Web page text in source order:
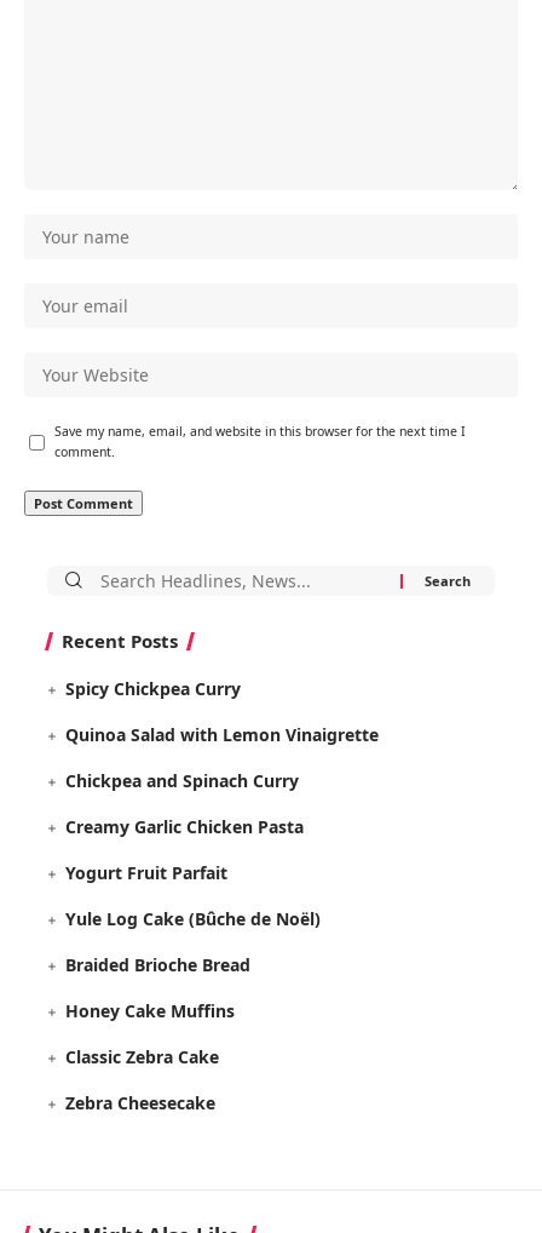
Save my name, email, and website in this browser for the next time I
comment.
Search
Recent Posts
Spicy Chickpea Curry
Quinoa Salad with Lemon Vinaigrette
Chickpea and Spinach Curry
Creamy Garlic Chicken Pasta
Yogurt Fruit Parfait
Yule Log Cake (Bûche de Noël)
Braided Brioche Bread
Honey Cake Muffins
Classic Zebra Cake
Zebra Cheesecake